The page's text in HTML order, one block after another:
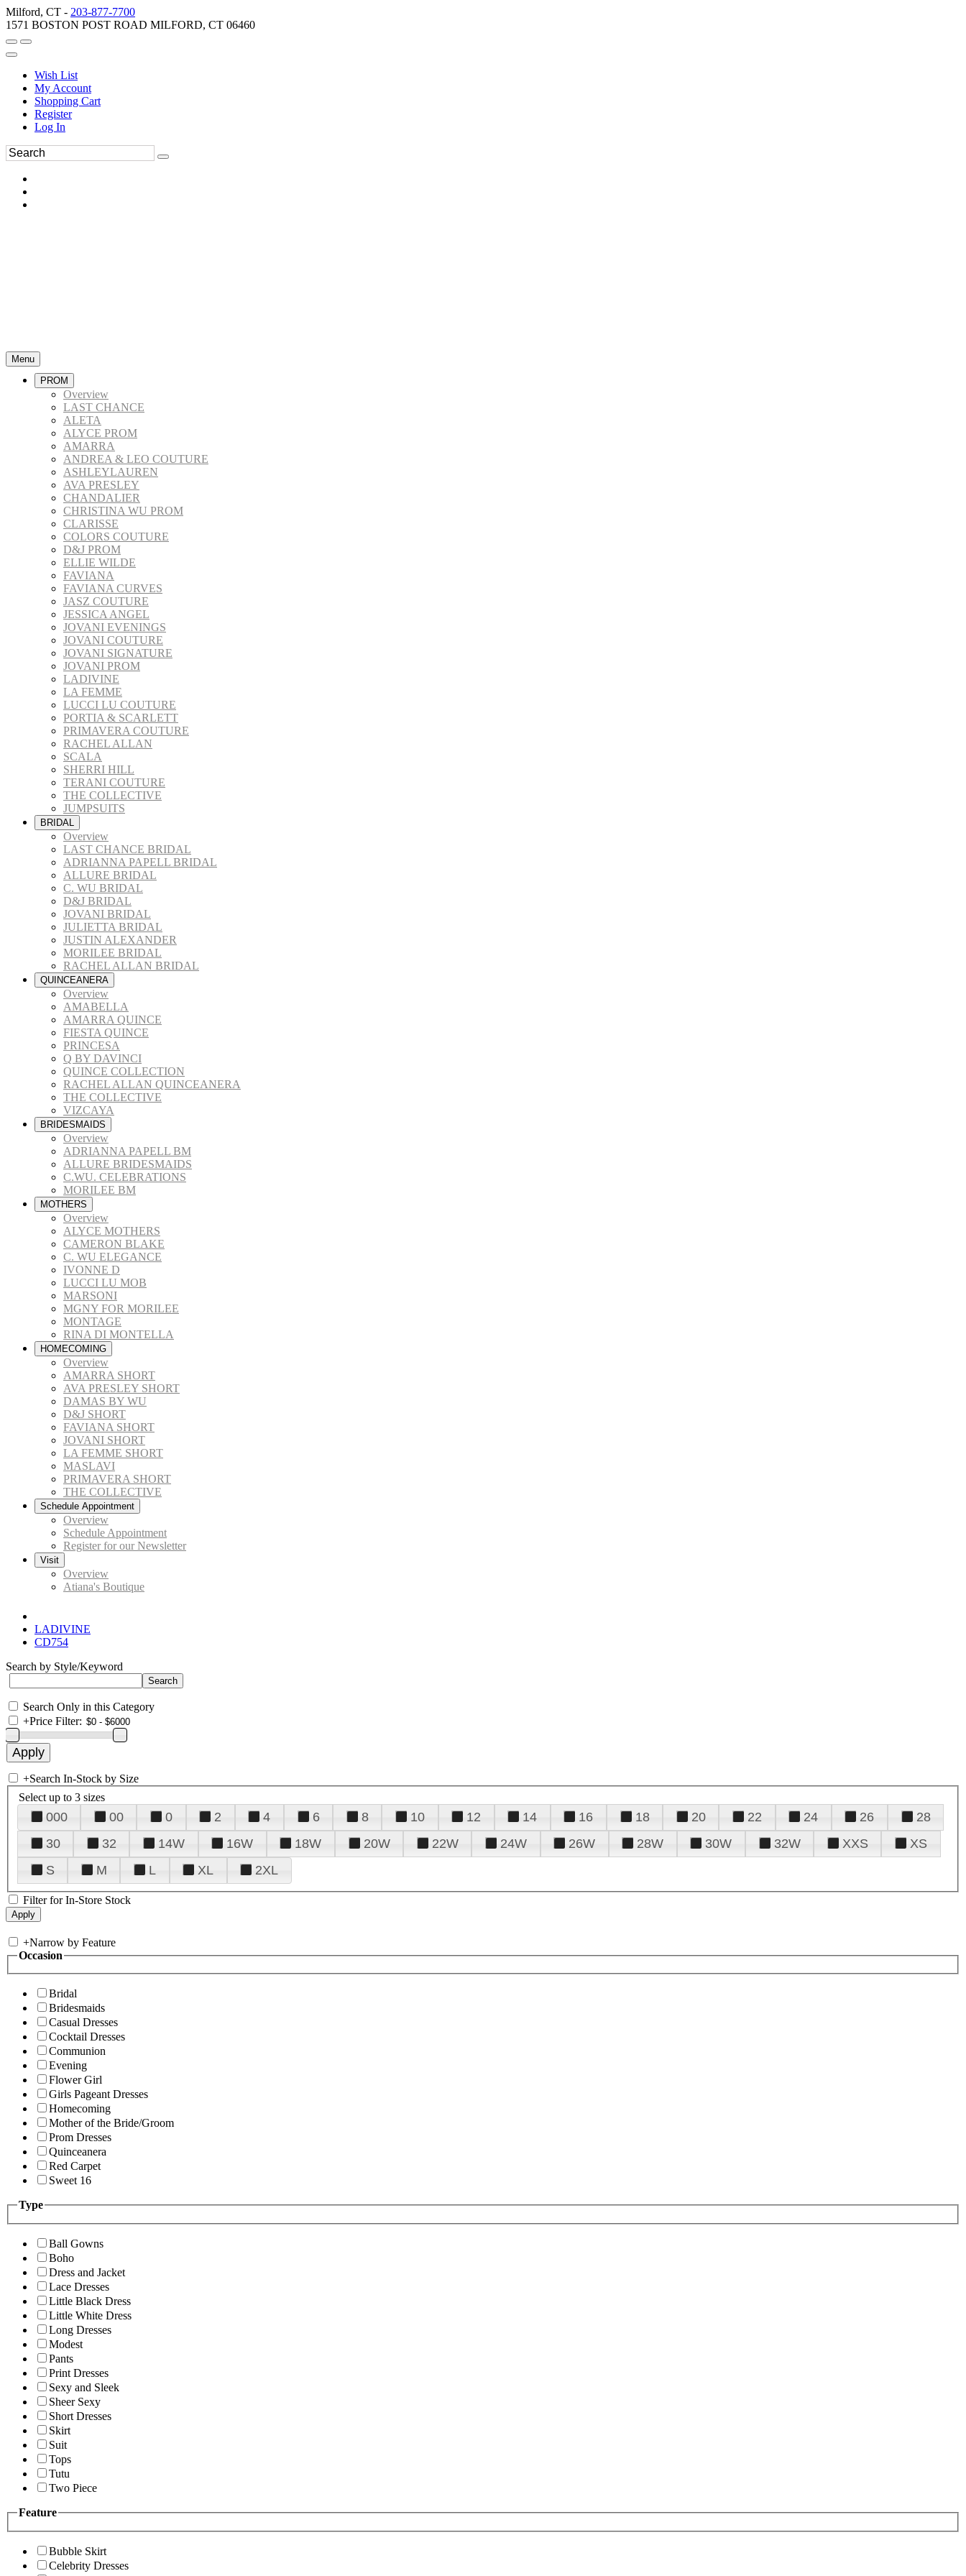
Milford, CT - 203-877-7700
1571 BOSTON POST ROAD MILFORD, CT 06460
Wish List
My Account
Shopping Cart
Register
Log In
Menu
PROM
Overview
LAST CHANCE
ALETA
ALYCE PROM
AMARRA
ANDREA & LEO COUTURE
ASHLEYLAUREN
AVA PRESLEY
CHANDALIER
CHRISTINA WU PROM
CLARISSE
COLORS COUTURE
D&J PROM
ELLIE WILDE
FAVIANA
FAVIANA CURVES
JASZ COUTURE
JESSICA ANGEL
JOVANI EVENINGS
JOVANI COUTURE
JOVANI SIGNATURE
JOVANI PROM
LADIVINE
LA FEMME
LUCCI LU COUTURE
PORTIA & SCARLETT
PRIMAVERA COUTURE
RACHEL ALLAN
SCALA
SHERRI HILL
TERANI COUTURE
THE COLLECTIVE
JUMPSUITS
BRIDAL
Overview
LAST CHANCE BRIDAL
ADRIANNA PAPELL BRIDAL
ALLURE BRIDAL
C. WU BRIDAL
D&J BRIDAL
JOVANI BRIDAL
JULIETTA BRIDAL
JUSTIN ALEXANDER
MORILEE BRIDAL
RACHEL ALLAN BRIDAL
QUINCEANERA
Overview
AMABELLA
AMARRA QUINCE
FIESTA QUINCE
PRINCESA
Q BY DAVINCI
QUINCE COLLECTION
RACHEL ALLAN QUINCEANERA
THE COLLECTIVE
VIZCAYA
BRIDESMAIDS
Overview
ADRIANNA PAPELL BM
ALLURE BRIDESMAIDS
C.WU. CELEBRATIONS
MORILEE BM
MOTHERS
Overview
ALYCE MOTHERS
CAMERON BLAKE
C. WU ELEGANCE
IVONNE D
LUCCI LU MOB
MARSONI
MGNY FOR MORILEE
MONTAGE
RINA DI MONTELLA
HOMECOMING
Overview
AMARRA SHORT
AVA PRESLEY SHORT
DAMAS BY WU
D&J SHORT
FAVIANA SHORT
JOVANI SHORT
LA FEMME SHORT
MASLAVI
PRIMAVERA SHORT
THE COLLECTIVE
Schedule Appointment
Overview
Schedule Appointment
Register for our Newsletter
Visit
Overview
Atiana's Boutique
LADIVINE
CD754
Search by Style/Keyword
Search Only in this Category
+Price Filter:
+Search In-Stock by Size
Select up to 3 sizes
000 00 0 2 4 6 8 10 12 14 16 18 20 22 24 26
28
30
32 14W 16W 18W 20W 22W 24W 26W 28W 30W 32W XXS
XS
S
M L XL 2XL
Filter for In-Store Stock
+Narrow by Feature
Occasion
Bridal
Bridesmaids
Casual Dresses
Cocktail Dresses
Communion
Evening
Flower Girl
Girls Pageant Dresses
Homecoming
Mother of the Bride/Groom
Prom Dresses
Quinceanera
Red Carpet
Sweet 16
Type
Ball Gowns
Boho
Dress and Jacket
Lace Dresses
Little Black Dress
Little White Dress
Long Dresses
Modest
Pants
Print Dresses
Sexy and Sleek
Sheer Sexy
Short Dresses
Skirt
Suit
Tops
Tutu
Two Piece
Feature
Bubble Skirt
Celebrity Dresses